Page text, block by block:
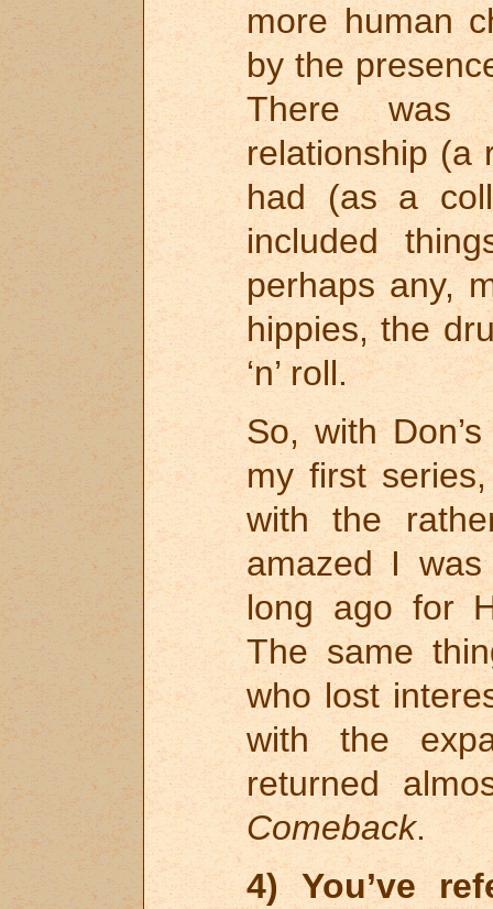
more human
by the
There was
relationship (a
had (as a
included
perhaps any,
hippies, the
‘n’ roll.
So, with
my first
with the
amazed I
long ago for
The same
who lost
with the
returned
Comeback.
4) You’ve